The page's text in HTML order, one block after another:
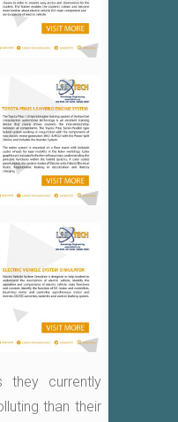
they currently
than their